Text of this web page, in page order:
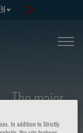
The major
of man:
In addition to Strictly